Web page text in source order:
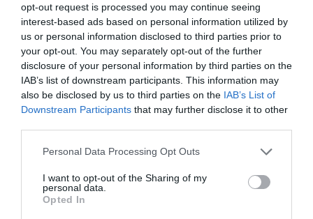
opt-out request is processed you may continue seeing
interest-based ads based on personal information utilized by
us or personal information disclosed to third parties prior to
your opt-out. You may separately opt-out of the further
disclosure of your personal information by third parties on the
IAB’s list of downstream participants. This information may
also be disclosed by us to third parties on the IAB’s List of
Downstream Participants that may further disclose it to other
Personal Data Processing Opt Outs
I want to opt-out of the Sharing of my
personal data.
Opted In